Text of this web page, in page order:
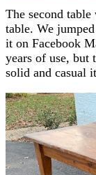
The second
table. We
it on Facebook
years of use, but
solid and casual